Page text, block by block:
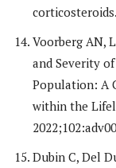
Voorberg AN,
and Severity
Population: A
within the
Dubin C, Del